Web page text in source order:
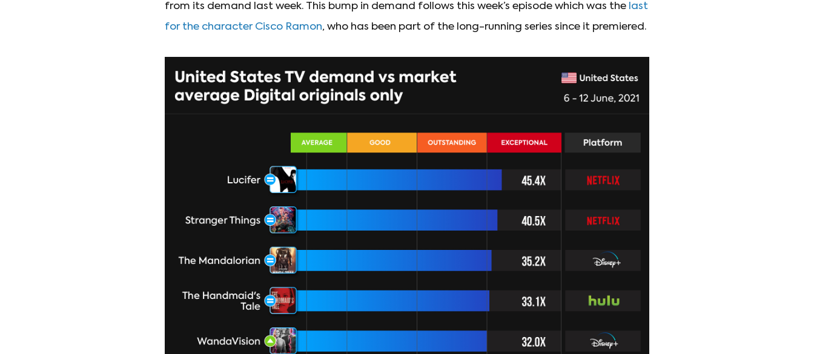
from its demand last week. This bump in demand follows this week’s episode which was the last
for the character Cisco Ramon, who has been part of the long-running series since it premiered.